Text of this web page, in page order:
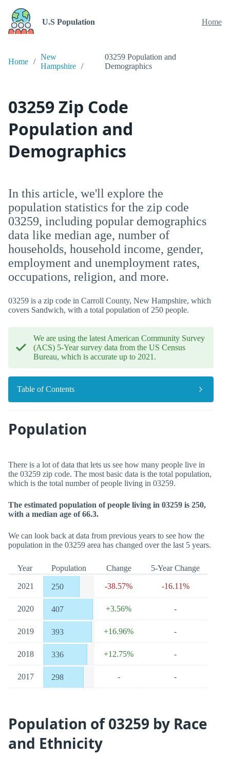
U.S Population Home
Home
New
Hampshire
03259 Population and
Demographics
03259 Zip Code
Population and
Demographics
In this article, we'll explore the
population statistics for the zip code
03259, including popular demographics
data like median age, number of
households, household income, gender,
employment and unemployment rates,
occupations, religion, and more.
03259 is a zip code in Carroll County, New Hampshire, which
covers Sandwich, with a total population of 250 people.
We are using the latest American Community Survey
(ACS) 5-Year survey data from the US Census
Bureau, which is accurate up to 2021.
Table of Contents
Population
There is a lot of data that lets us see how many people live in
the 03259 zip code. The most basic data is the total population,
which is the total number of people living in 03259.
The estimated population of people living in 03259 is 250,
with a median age of 66.3.
We can look back at data from previous years to see how the
population in the 03259 area has changed over the last 5 years.
Year Population Change 5-Year Change
2021 250 -38.57% -16.11%
2020 407 +3.56% -
2019 393 +16.96% -
2018 336 +12.75% -
2017 298 - -
Population of 03259 by Race
and Ethnicity